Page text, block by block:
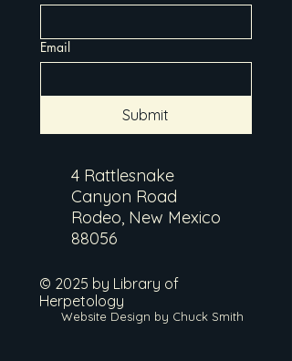
Email
Submit
4 Rattlesnake
Canyon Road
Rodeo, New Mexico
88056
© 2025 by Library of
Herpetology
Website Design by Chuck Smith